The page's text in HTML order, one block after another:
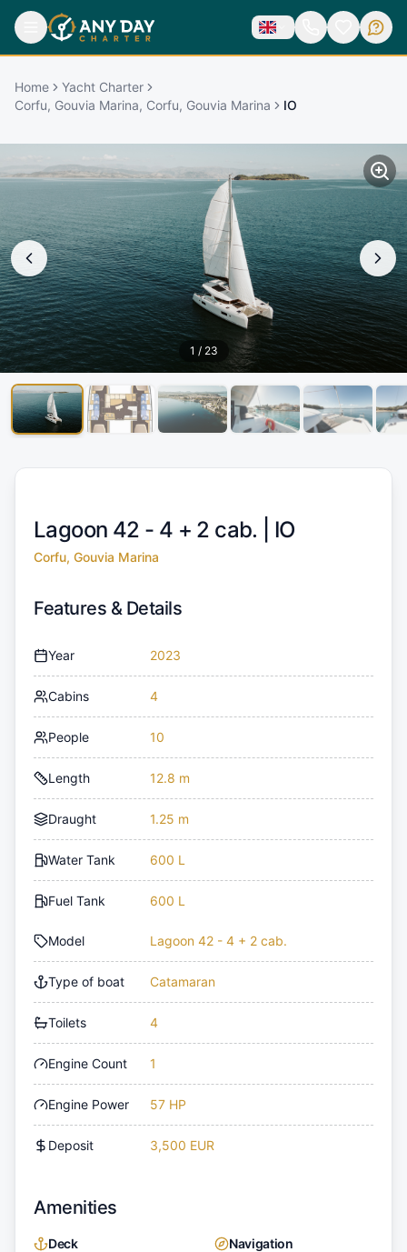
Home
Yacht Charter
Corfu, Gouvia Marina, Corfu, Gouvia Marina
IO
1 / 23
Lagoon 42 - 4 + 2 cab. | IO
Corfu, Gouvia Marina
Features & Details
Year 2023
Cabins 4
People 10
Length 12.8 m
Draught 1.25 m
Water Tank 600 L
Fuel Tank 600 L
Model Lagoon 42 - 4 + 2 cab.
Type of boat Catamaran
Toilets 4
Engine Count 1
Engine Power 57 HP
Deposit 3,500 EUR
Amenities
Deck Navigation